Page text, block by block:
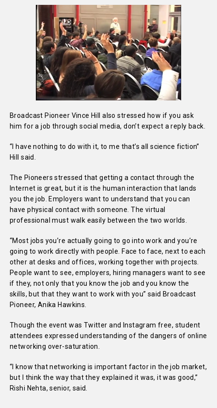
Broadcast Pioneer Vince Hill also stressed how if you ask
him for a job through social media, don’t expect a reply back.
“I have nothing to do with it, to me that’s all science fiction”
Hill said.
The Pioneers stressed that getting a contact through the
Internet is great, but it is the human interaction that lands
you the job. Employers want to understand that you can
have physical contact with someone. The virtual
professional must walk easily between the two worlds.
“Most jobs you’re actually going to go into work and you’re
going to work directly with people. Face to face, next to each
other at desks and offices, working together with projects.
People want to see, employers, hiring managers want to see
if they, not only that you know the job and you know the
skills, but that they want to work with you” said Broadcast
Pioneer, Anika Hawkins.
Though the event was Twitter and Instagram free, student
attendees expressed understanding of the dangers of online
networking over-saturation.
“I know that networking is important factor in the job market,
but I think the way that they explained it was, it was good,”
Rishi Nehta, senior, said.